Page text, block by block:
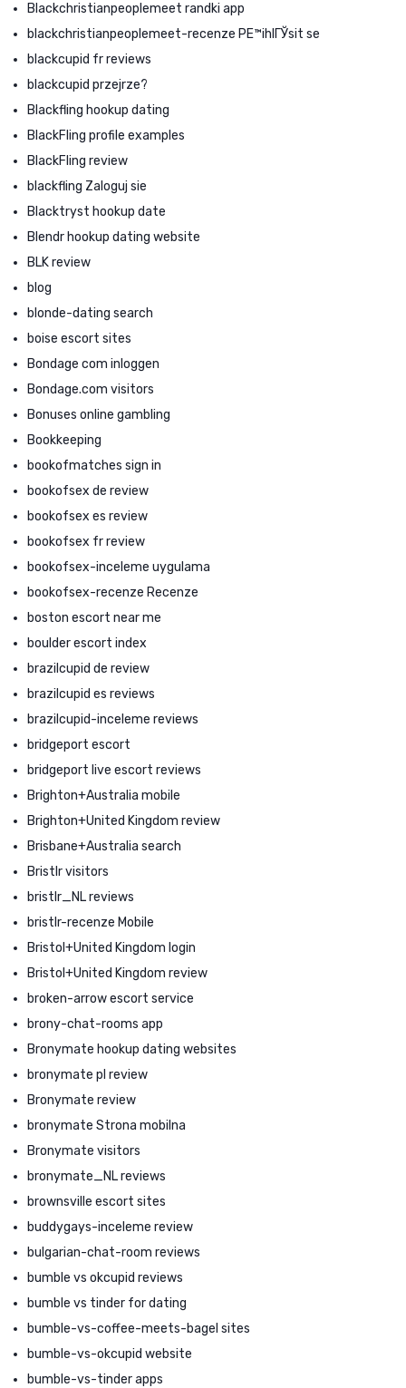
Blackchristianpeoplemeet randki app
blackchristianpeoplemeet-recenze PЕ™ihlГЎsit se
blackcupid fr reviews
blackcupid przejrze?
Blackfling hookup dating
BlackFling profile examples
BlackFling review
blackfling Zaloguj sie
Blacktryst hookup date
Blendr hookup dating website
BLK review
blog
blonde-dating search
boise escort sites
Bondage com inloggen
Bondage.com visitors
Bonuses online gambling
Bookkeeping
bookofmatches sign in
bookofsex de review
bookofsex es review
bookofsex fr review
bookofsex-inceleme uygulama
bookofsex-recenze Recenze
boston escort near me
boulder escort index
brazilcupid de review
brazilcupid es reviews
brazilcupid-inceleme reviews
bridgeport escort
bridgeport live escort reviews
Brighton+Australia mobile
Brighton+United Kingdom review
Brisbane+Australia search
Bristlr visitors
bristlr_NL reviews
bristlr-recenze Mobile
Bristol+United Kingdom login
Bristol+United Kingdom review
broken-arrow escort service
brony-chat-rooms app
Bronymate hookup dating websites
bronymate pl review
Bronymate review
bronymate Strona mobilna
Bronymate visitors
bronymate_NL reviews
brownsville escort sites
buddygays-inceleme review
bulgarian-chat-room reviews
bumble vs okcupid reviews
bumble vs tinder for dating
bumble-vs-coffee-meets-bagel sites
bumble-vs-okcupid website
bumble-vs-tinder apps